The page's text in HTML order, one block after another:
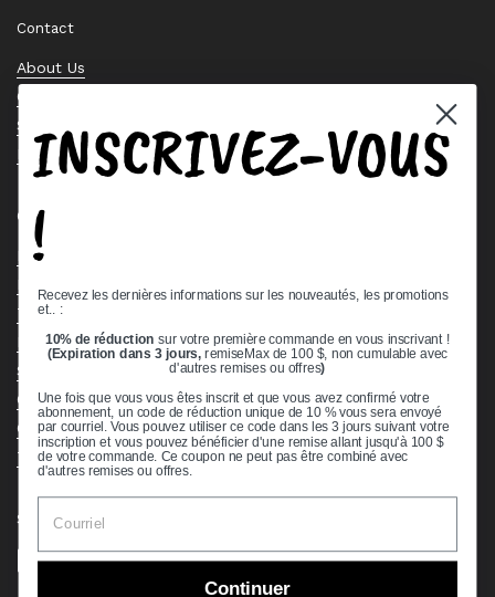
Contact
About Us
Contact Us
Stock Check
Request a Quote
Quick links
Bearing Knowledge Center
Terms & Conditions
Return & Refund Policy
Shipping Policy
Open Cookie Banner
Comprehensive Guide to Ball Bearings
Track your Order
Supported payment methods
INSCRIVEZ-VOUS
!
Recevez les dernières informations sur les nouveautés, les promotions
et.. :
10% de réduction sur votre première commande en vous inscrivant !
(Expiration dans 3 jours,remiseMax de 100 $, non cumulable avec
d'autres remises ou offres)
Une fois que vous vous êtes inscrit et que vous avez confirmé votre
abonnement, un code de réduction unique de 10 % vous sera envoyé
par courriel. Vous pouvez utiliser ce code dans les 3 jours suivant votre
inscription et vous pouvez bénéficier d'une remise allant jusqu'à 100 $
de votre commande. Ce coupon ne peut pas être combiné avec
d'autres remises ou offres.
Continuer